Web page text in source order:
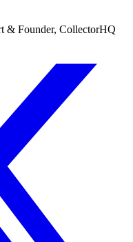
& Founder, CollectorHQ